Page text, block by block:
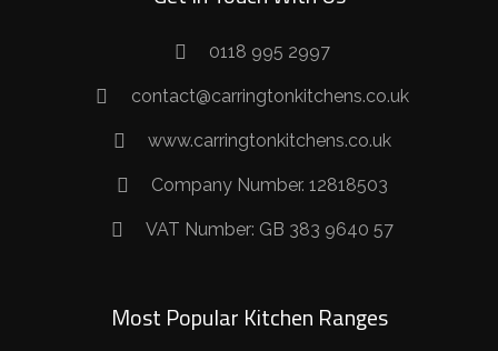
0118 995 2997
contact@carringtonkitchens.co.uk
www.carringtonkitchens.co.uk
Company Number. 12818503
VAT Number: GB 383 9640 57
Most Popular Kitchen Ranges